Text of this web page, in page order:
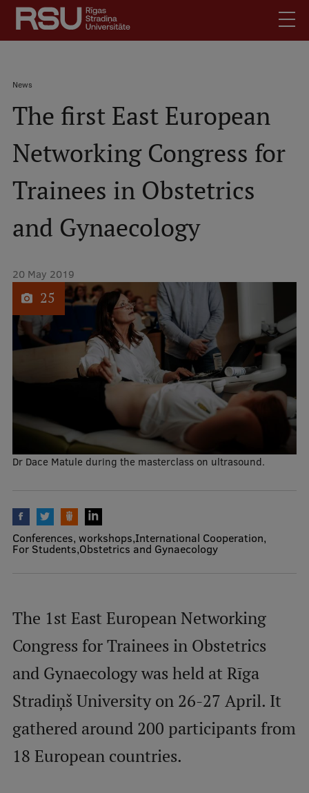
Skip
main
content
SearchMobile
augšējā
izvēlne
Meet Us
Students
For Staff
Library
How to find us
Mobile
galvenā
izvēlne
Study Here
Undergraduate Programmes
Postgraduate Study Programmes
Graduate Medical Training
Admissions
Medizinstudium an der RSU
International Student Ambassadors
About Us
Student life
Breadcrumb
News
The first East European
Networking Congress for
Trainees in Obstetrics
and Gynaecology
25
Dr Dace Matule during the masterclass on ultrasound.
20 May 2019
Conferences, workshops International Cooperation
For Students Obstetrics and Gynaecology
The 1st East European Networking
Congress for Trainees in Obstetrics
and Gynaecology was held at Rīga
Stradiņš University on 26-27 April. It
gathered around 200 participants from
18 European countries.